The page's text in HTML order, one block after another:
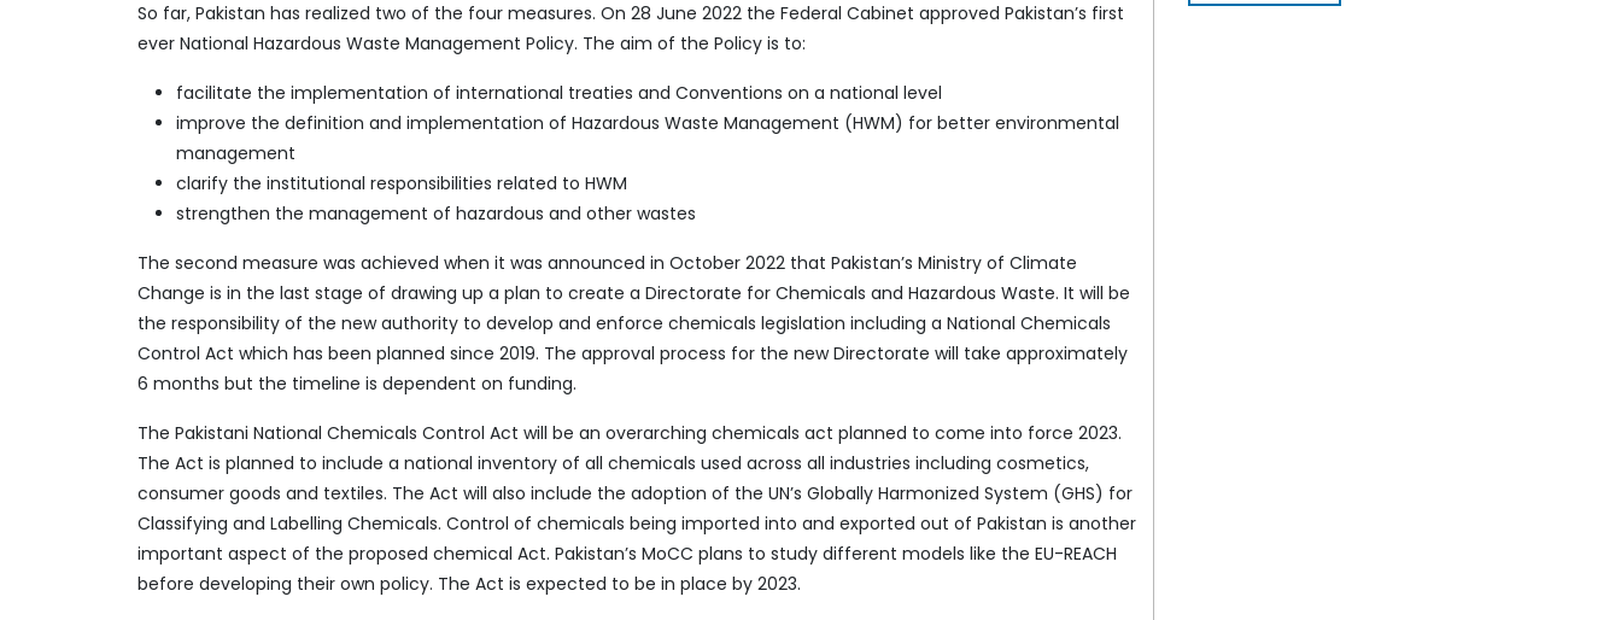
So far, Pakistan has realized two of the four measures. On 28 June 2022 the Federal Cabinet approved Pakistan’s first
ever National Hazardous Waste Management Policy. The aim of the Policy is to:
facilitate the implementation of international treaties and Conventions on a national level
improve the definition and implementation of Hazardous Waste Management (HWM) for better environmental
management
clarify the institutional responsibilities related to HWM
strengthen the management of hazardous and other wastes
The second measure was achieved when it was announced in October 2022 that Pakistan’s Ministry of Climate
Change is in the last stage of drawing up a plan to create a Directorate for Chemicals and Hazardous Waste. It will be
the responsibility of the new authority to develop and enforce chemicals legislation including a National Chemicals
Control Act which has been planned since 2019. The approval process for the new Directorate will take approximately
6 months but the timeline is dependent on funding.
The Pakistani National Chemicals Control Act will be an overarching chemicals act planned to come into force 2023.
The Act is planned to include a national inventory of all chemicals used across all industries including cosmetics,
consumer goods and textiles. The Act will also include the adoption of the UN’s Globally Harmonized System (GHS) for
Classifying and Labelling Chemicals. Control of chemicals being imported into and exported out of Pakistan is another
important aspect of the proposed chemical Act. Pakistan’s MoCC plans to study different models like the EU-REACH
before developing their own policy. The Act is expected to be in place by 2023.